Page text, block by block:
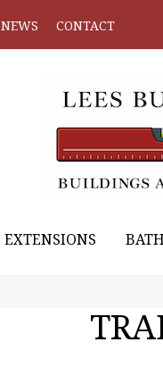
NEWS CONTACT
EXTENSIONS